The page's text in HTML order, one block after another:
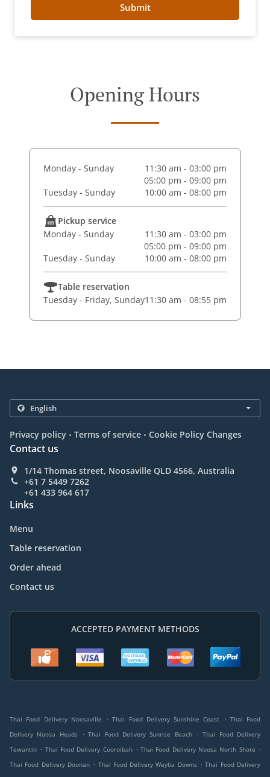
Submit
Opening Hours
Monday - Sunday
11:30 am - 03:00 pm
05:00 pm - 09:00 pm
Tuesday - Sunday
10:00 am - 08:00 pm
Pickup service
Monday - Sunday
11:30 am - 03:00 pm
05:00 pm - 09:00 pm
Tuesday - Sunday
10:00 am - 08:00 pm
Table reservation
Tuesday - Friday, Sunday11:30 am - 08:55 pm
Privacy policy . Terms of service . Cookie Policy Changes
Contact us
1/14 Thomas street, Noosaville QLD 4566, Australia
+61 7 5449 7262
+61 433 964 617
Links
Menu
Table reservation
Order ahead
Contact us
ACCEPTED PAYMENT METHODS
Thai Food Delivery Noosaville . Thai Food Delivery Sunshine Coast . Thai Food
Delivery Noosa Heads
. Thai Food Delivery Sunrise Beach . Thai Food Delivery
Tewantin . Thai Food Delivery Cooroibah . Thai Food Delivery Noosa North Shore .
Thai Food Delivery Doonan . Thai Food Delivery Weyba Downs . Thai Food Delivery